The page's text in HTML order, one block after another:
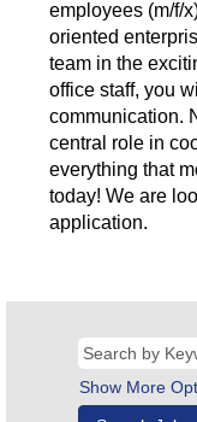
employees (m/f/
oriented
team in the
office staff, you
communication.
central role in
everything that
today! We are
application.
Show More